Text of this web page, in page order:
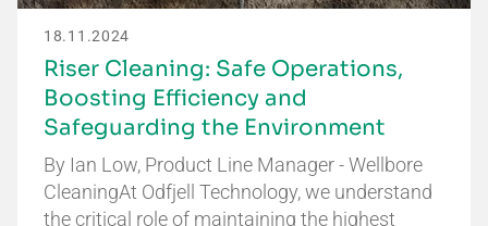
18.11.2024
Riser Cleaning: Safe Operations,
Boosting Efficiency and
Safeguarding the Environment
By Ian Low, Product Line Manager - Wellbore
CleaningAt Odfjell Technology, we understand
the critical role of maintaining the highest